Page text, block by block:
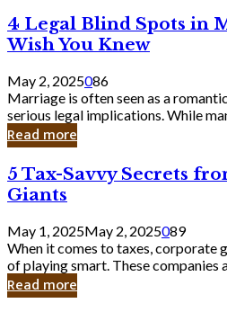
Bank
4
Legal
Blind
Spots
in
Marriage
You’ll
Wish
Knew
4 Legal Blind Spots in
Wish You Knew
May 2, 2025086
Marriage is often seen as a
serious legal implications. While
Read more
5
Tax-
Savvy
Secrets
from
Corporate
Giants
5 Tax-Savvy Secrets
Giants
May 1, 2025May 2, 2025089
When it comes to taxes, corporate
of playing smart. These companies
Read more